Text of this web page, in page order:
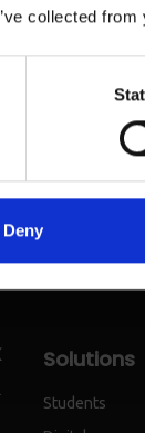
collected
Deny
Solutions
Students